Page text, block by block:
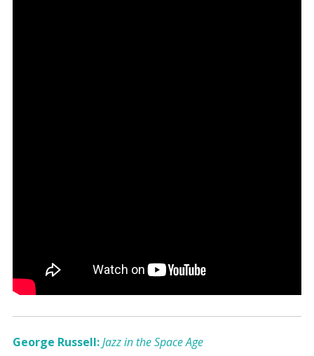
George Russell:Jazz in the Space Age